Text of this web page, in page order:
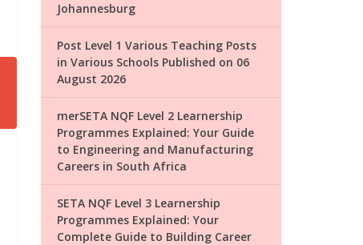
Johannesburg
Post Level 1 Various Teaching Posts
in Various Schools Published on 06
August 2026
merSETA NQF Level 2 Learnership
Programmes Explained: Your Guide
to Engineering and Manufacturing
Careers in South Africa
SETA NQF Level 3 Learnership
Programmes Explained: Your
Complete Guide to Building Career